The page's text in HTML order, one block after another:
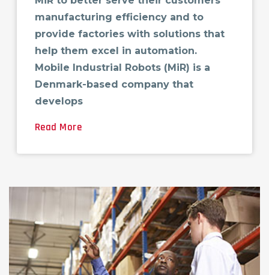
manufacturing efficiency and to
provide factories with solutions that
help them excel in automation.
Mobile Industrial Robots (MiR) is a
Denmark-based company that
develops
Read More